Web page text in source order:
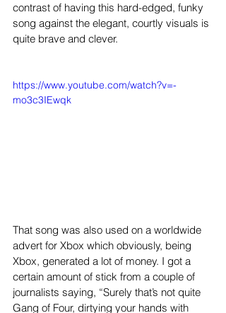
contrast of having this hard-edged, funky
song against the elegant, courtly visuals is
quite brave and clever.
https://www.youtube.com/watch?v=-
mo3c3IEwqk
That song was also used on a worldwide
advert for Xbox which obviously, being
Xbox, generated a lot of money. I got a
certain amount of stick from a couple of
journalists saying, “Surely that’s not quite
Gang of Four, dirtying your hands with